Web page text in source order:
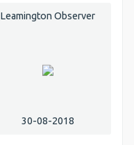
Leamington Observer
30-08-2018